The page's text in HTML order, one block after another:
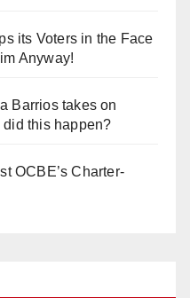
its Voters in the Face
Anyway!
Barrios takes on
did this happen?
OCBE’s Charter-